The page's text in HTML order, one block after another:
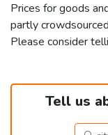
Prices for goods
partly
Please consider
Tell us